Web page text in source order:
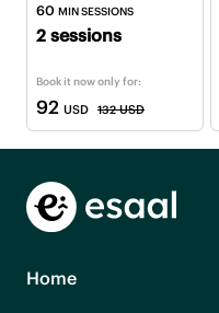
60 MIN SESSIONS
2 sessions
Book it now only for:
92 USD 132 USD
Home